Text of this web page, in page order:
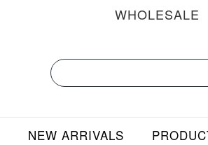
WHOLESALE
NEW ARRIVALS